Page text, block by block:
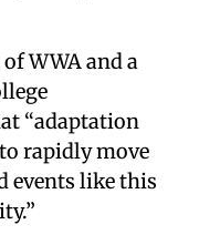
WWA and a
“adaptation
rapidly move
events like this